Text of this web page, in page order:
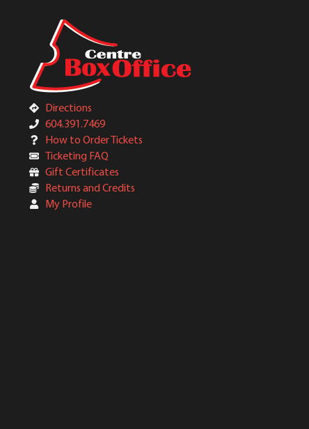
Directions
604.391.7469
How to Order Tickets
Ticketing FAQ
Gift Certificates
Returns and Credits
My Profile